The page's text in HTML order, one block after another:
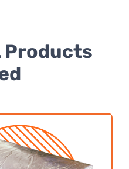
Products